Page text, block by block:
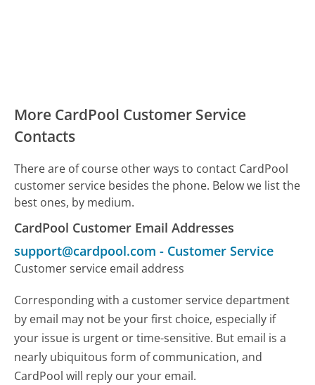
More CardPool Customer Service
Contacts
There are of course other ways to contact CardPool
customer service besides the phone. Below we list the
best ones, by medium.
CardPool Customer Email Addresses
support@cardpool.com - Customer Service
Customer service email address
Corresponding with a customer service department
by email may not be your first choice, especially if
your issue is urgent or time-sensitive. But email is a
nearly ubiquitous form of communication, and
CardPool will reply our your email.